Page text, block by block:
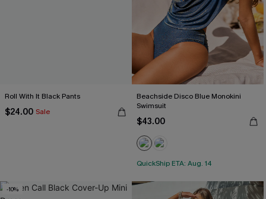
Roll With It Black Pants
$24.00 Sale
Beachside Disco Blue Monokini
Swimsuit
$43.00
QuickShip ETA: Aug. 14
-10%